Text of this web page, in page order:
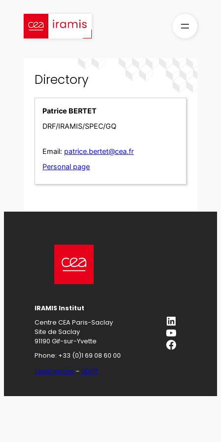
content
Directory
Patrice BERTET
DRF/IRAMIS/SPEC/GQ
Email: patrice.bertet@cea.fr
Personal page
IRAMIS Institut
Centre CEA Paris-Saclay
Site de Saclay
91190 Gif-sur-Yvette
Phone: +33 (0)1 69 08 60 00
Legal notices –GDPR
LinkedIn
YouTube
Facebook